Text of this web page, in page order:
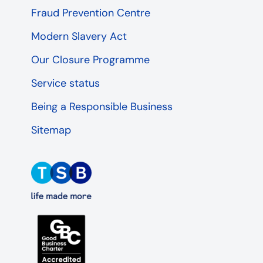
Fraud Prevention Centre
Modern Slavery Act
Our Closure Programme
Service status
Being a Responsible Business
Sitemap